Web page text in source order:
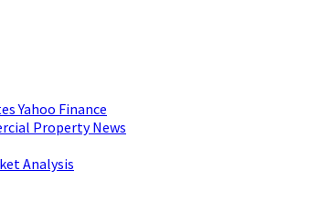
Yahoo Finance
Property News
Analysis